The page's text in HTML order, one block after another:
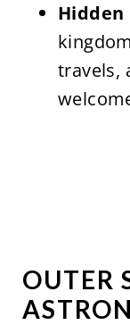
Hidden
travels,
OUTER